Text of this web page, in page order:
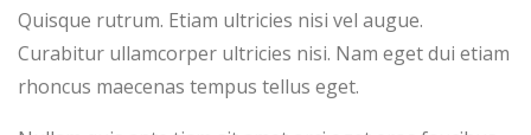
Quisque rutrum. Etiam ultricies nisi vel augue.
Curabitur ullamcorper ultricies nisi. Nam eget dui etiam
rhoncus maecenas tempus tellus eget.